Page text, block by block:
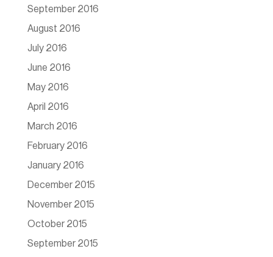
September 2016
August 2016
July 2016
June 2016
May 2016
April 2016
March 2016
February 2016
January 2016
December 2015
November 2015
October 2015
September 2015